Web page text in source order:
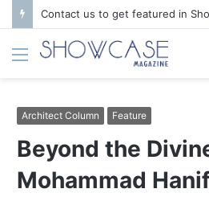
Menu
Architect Column Feature
Beyond the
Mohammad